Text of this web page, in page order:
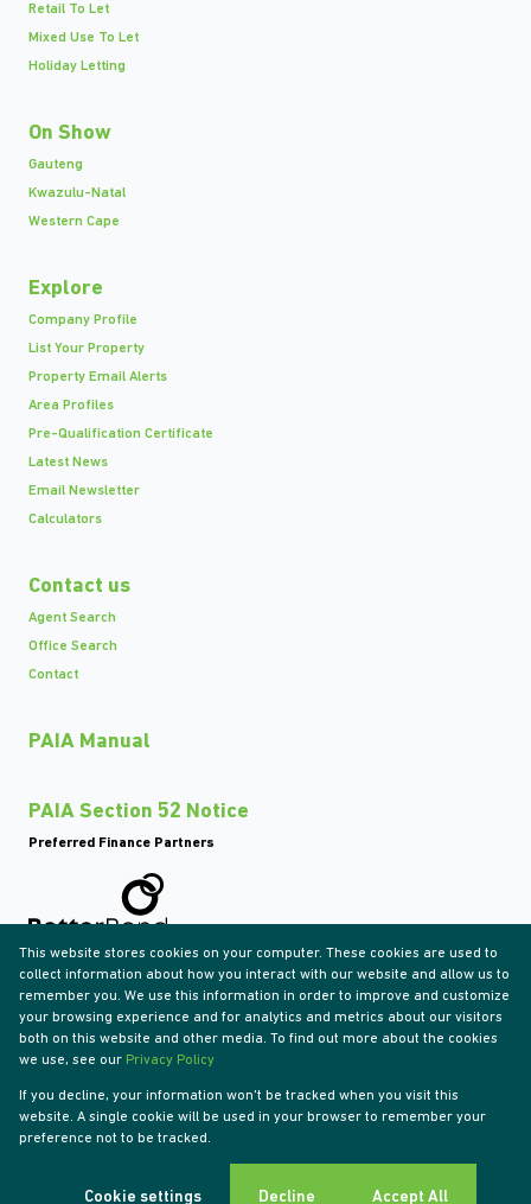
Retail To Let
Mixed Use To Let
Holiday Letting
On Show
Gauteng
Kwazulu-Natal
Western Cape
Explore
Company Profile
List Your Property
Property Email Alerts
Area Profiles
Pre-Qualification Certificate
Latest News
Email Newsletter
Calculators
Contact us
Agent Search
Office Search
Contact
PAIA Manual
PAIA Section 52 Notice
Preferred Finance Partners
Associated Partners
Registered with the PPRA
Powered byProp Data
Copyright © 2026 Tyson Properties
Privacy PolicyRequest Information
This website stores cookies on your computer. These cookies are used to
collect information about how you interact with our website and allow us to
remember you. We use this information in order to improve and customize
your browsing experience and for analytics and metrics about our visitors
both on this website and other media. To find out more about the cookies
we use, see our Privacy Policy
If you decline, your information won't be tracked when you visit this
website. A single cookie will be used in your browser to remember your
preference not to be tracked.
Cookie settings Decline Accept All